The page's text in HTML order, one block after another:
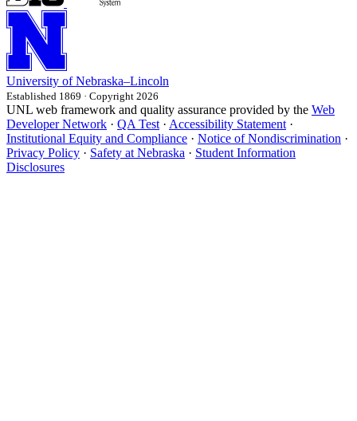
University of Nebraska–Lincoln
Established 1869 · Copyright 2026
UNL web framework and quality assurance provided by the Web
Developer Network · QA Test · Accessibility Statement ·
Institutional Equity and Compliance · Notice of Nondiscrimination ·
Privacy Policy · Safety at Nebraska · Student Information
Disclosures